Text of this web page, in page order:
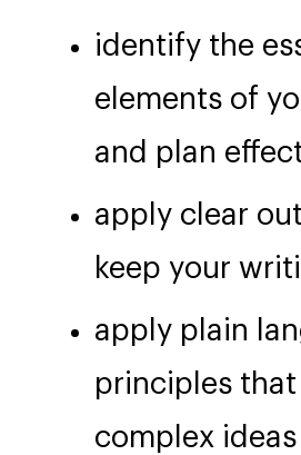
identify the
elements of
and plan
apply clear
keep your
apply plain
principles that
complex